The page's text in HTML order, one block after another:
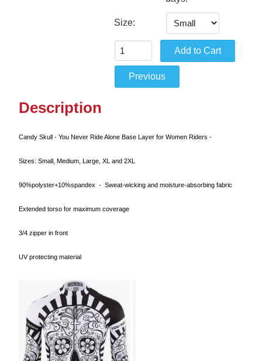
Size:
Description
Candy Skull - You Never Ride Alone Base Layer for Women Riders -
Sizes: Small, Medium, Large, XL and 2XL
90%polyster+10%spandex - Sweat-wicking and moisture-absorbing fabric
Extended torso for maximum coverage
3/4 zipper in front
UV protecting material